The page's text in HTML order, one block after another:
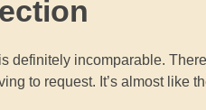
definitely incomparable.
to request. It’s almost like